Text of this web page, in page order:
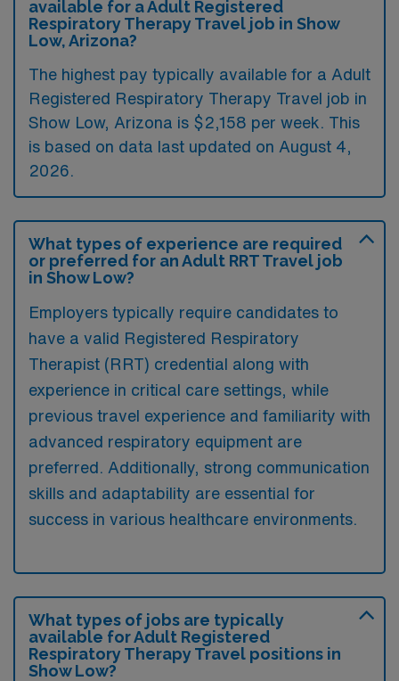
available for a Adult Registered
Respiratory Therapy Travel job in Show
Low, Arizona?
The highest pay typically available for a Adult
Registered Respiratory Therapy Travel job in
Show Low, Arizona is $2,158 per week. This
is based on data last updated on August 4,
2026.
What types of experience are required
or preferred for an Adult RRT Travel job
in Show Low?
Employers typically require candidates to
have a valid Registered Respiratory
Therapist (RRT) credential along with
experience in critical care settings, while
previous travel experience and familiarity with
advanced respiratory equipment are
preferred. Additionally, strong communication
skills and adaptability are essential for
success in various healthcare environments.
What types of jobs are typically
available for Adult Registered
Respiratory Therapy Travel positions in
Show Low?